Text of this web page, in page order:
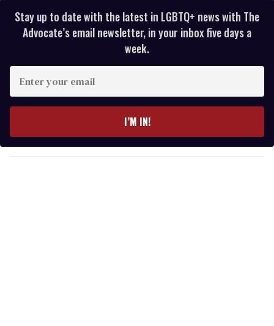
Stay up to date with the latest in LGBTQ+ news with The
Advocate’s email newsletter, in your inbox five days a
week.
r
y
o
I’M IN!